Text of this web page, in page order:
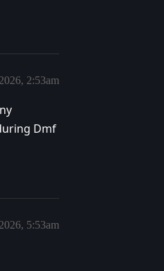
2:53am
Dmf
5:53am